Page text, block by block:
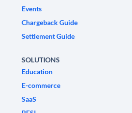
Events
Chargeback Guide
Settlement Guide
SOLUTIONS
Education
E-commerce
SaaS